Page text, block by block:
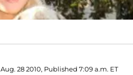
Aug. 28 2010, Published 7:09 a.m. ET